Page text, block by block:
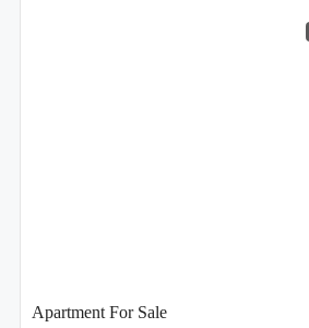
Apartment For Sale